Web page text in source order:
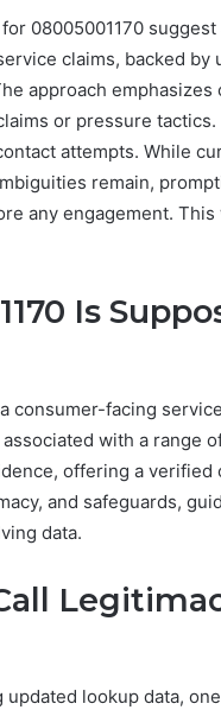
08005001170
claims, backed by
approach
or pressure
attempts. While
remain,
any engagement.
Is
consumer-facing
with a range
offering a
and safeguards,
data.
lookup data,